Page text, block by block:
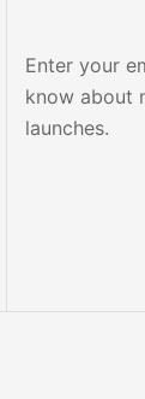
Enter your
know about
launches.